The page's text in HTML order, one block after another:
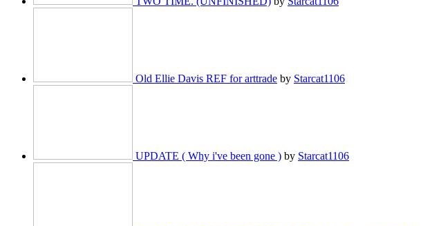
Old Ellie Davis REF for arttrade by Starcat1106
UPDATE ( Why i've been gone ) by Starcat1106